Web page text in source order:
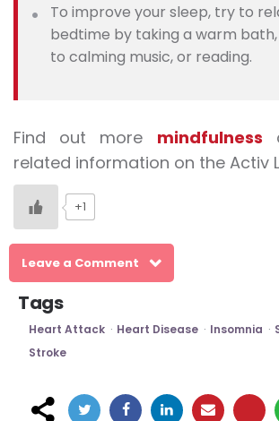
To improve your sleep, try to
bedtime by taking a warm
to calming music, or reading.
Find out more mindfulness
related information on the Activ
+1
Leave a Comment
Tags
Heart Attack Heart Disease Insomnia
Stroke